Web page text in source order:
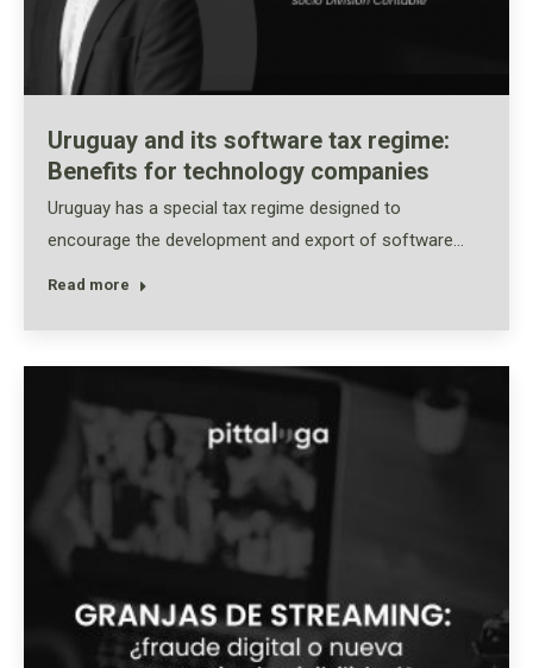
Uruguay and its software tax regime:
Benefits for technology companies
Uruguay has a special tax regime designed to
encourage the development and export of software…
Read more